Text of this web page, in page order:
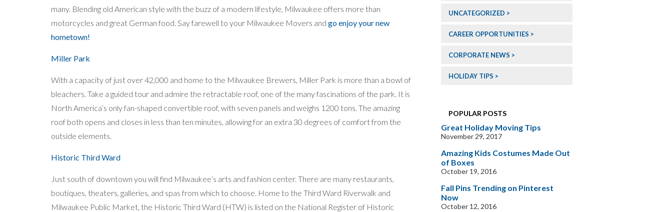
many. Blending old American style with the buzz of a modern lifestyle, Milwaukee offers more than
motorcycles and great German food. Say farewell to your Milwaukee Movers and go enjoy your new
hometown!
Miller Park
With a capacity of just over 42,000 and home to the Milwaukee Brewers, Miller Park is more than a bowl of
bleachers. Take a guided tour and admire the retractable roof, one of the many fascinations of the park. It is
North America’s only fan-shaped convertible roof, with seven panels and weighs 1200 tons. The amazing
roof both opens and closes in less than ten minutes, allowing for an extra 30 degrees of comfort from the
outside elements.
Historic Third Ward
Just south of downtown you will find Milwaukee’s arts and fashion center. There are many restaurants,
boutiques, theaters, galleries, and spas from which to choose. Home to the Third Ward Riverwalk and
Milwaukee Public Market, the Historic Third Ward (HTW) is listed on the National Register of Historic
UNCATEGORIZED
CAREER OPPORTUNITIES
CORPORATE NEWS
HOLIDAY TIPS
POPULAR POSTS
Great Holiday Moving Tips
November 29, 2017
Amazing Kids Costumes Made Out
of Boxes
October 19, 2016
Fall Pins Trending on Pinterest
Now
October 12, 2016